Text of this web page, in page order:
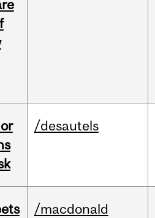
/desautels
/macdonald